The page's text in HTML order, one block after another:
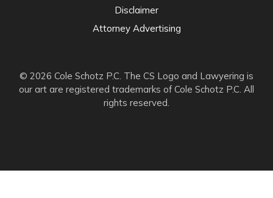
© 2026 Cole Schotz P.C. The CS Logo and Lawyering is
our art are registered trademarks of Cole Schotz P.C. All
rights reserved.
Disclaimer
Attorney Advertising